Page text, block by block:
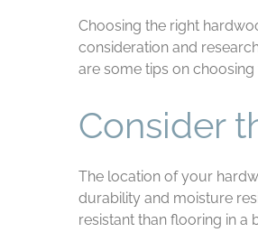
Choosing the right
consideration and
are some tips on
Consider
The location of your
durability and moisture
resistant than flooring in